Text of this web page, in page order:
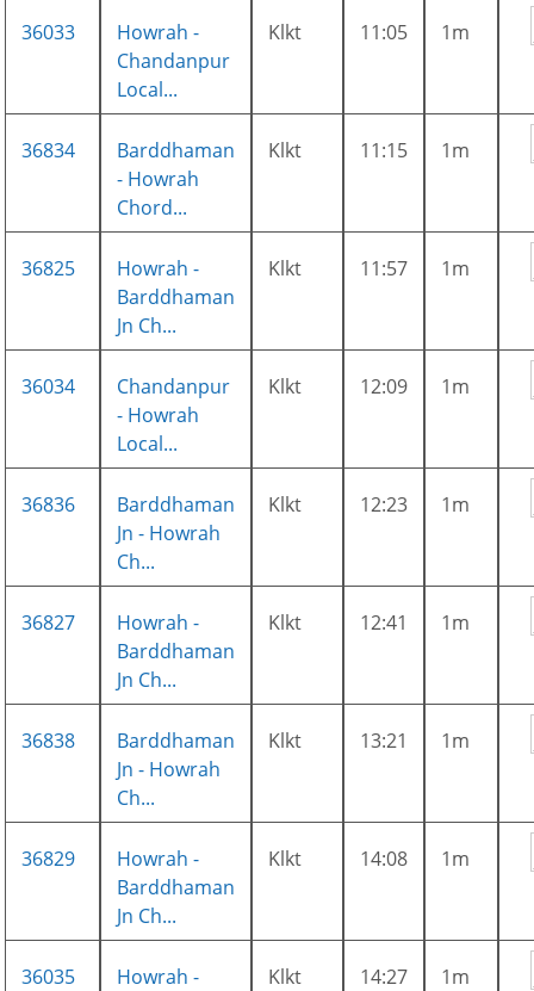
36033
Howrah -
Chandanpur
Local...
Klkt 11:05 1m
36834
Barddhaman
- Howrah
Chord...
Klkt 11:15 1m
36825
Howrah -
Barddhaman
Jn Ch...
Klkt 11:57 1m
36034
Chandanpur
- Howrah
Local...
Klkt 12:09 1m
36836
Barddhaman
Jn - Howrah
Ch...
Klkt 12:23 1m
36827
Howrah -
Barddhaman
Jn Ch...
Klkt 12:41 1m
36838
Barddhaman
Jn - Howrah
Ch...
Klkt 13:21 1m
36829
Howrah -
Barddhaman
Jn Ch...
Klkt 14:08 1m
36035
Howrah -
Klkt 14:27 1m